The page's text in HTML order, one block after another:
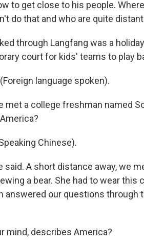
to get close to his people.
do that and who are quite
through Langfang was a
court for kids' teams to play
language spoken).
met a college freshman named
Chinese).
said. A short distance away, we
a bear. She had to wear
answered our questions through
mind, describes America?